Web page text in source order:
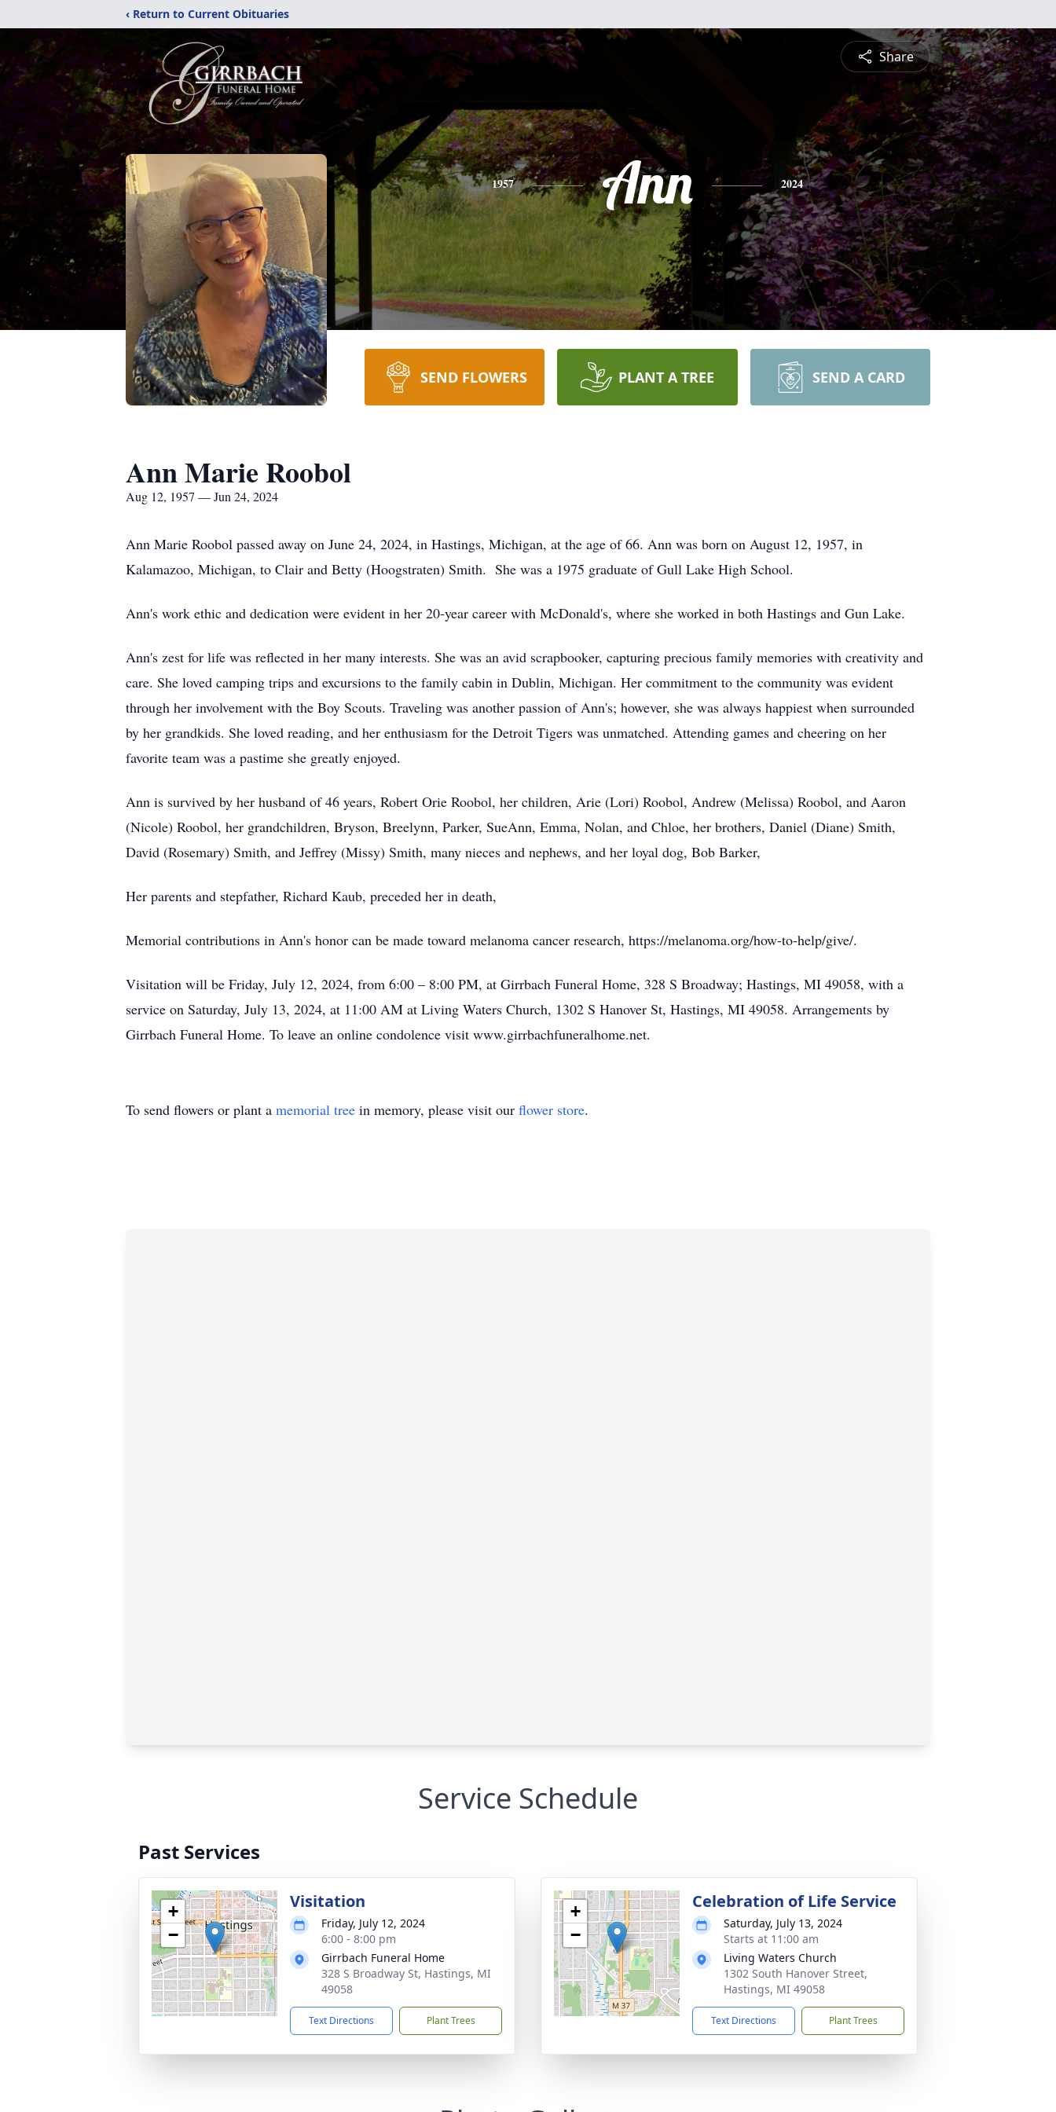
‹ Return to Current Obituaries
Share
1957 Ann 2024
SEND FLOWERS PLANT A TREE SEND A CARD
Ann Marie Roobol
Aug 12, 1957 — Jun 24, 2024
Ann Marie Roobol passed away on June 24, 2024, in Hastings, Michigan, at the age of 66. Ann was born on August 12, 1957, in
Kalamazoo, Michigan, to Clair and Betty (Hoogstraten) Smith. She was a 1975 graduate of Gull Lake High School.
Ann's work ethic and dedication were evident in her 20-year career with McDonald's, where she worked in both Hastings and Gun Lake.
Ann's zest for life was reflected in her many interests. She was an avid scrapbooker, capturing precious family memories with creativity and
care. She loved camping trips and excursions to the family cabin in Dublin, Michigan. Her commitment to the community was evident
through her involvement with the Boy Scouts. Traveling was another passion of Ann's; however, she was always happiest when surrounded
by her grandkids. She loved reading, and her enthusiasm for the Detroit Tigers was unmatched. Attending games and cheering on her
favorite team was a pastime she greatly enjoyed.
Ann is survived by her husband of 46 years, Robert Orie Roobol, her children, Arie (Lori) Roobol, Andrew (Melissa) Roobol, and Aaron
(Nicole) Roobol, her grandchildren, Bryson, Breelynn, Parker, SueAnn, Emma, Nolan, and Chloe, her brothers, Daniel (Diane) Smith,
David (Rosemary) Smith, and Jeffrey (Missy) Smith, many nieces and nephews, and her loyal dog, Bob Barker,
Her parents and stepfather, Richard Kaub, preceded her in death,
Memorial contributions in Ann's honor can be made toward melanoma cancer research, https://melanoma.org/how-to-help/give/.
Visitation will be Friday, July 12, 2024, from 6:00 – 8:00 PM, at Girrbach Funeral Home, 328 S Broadway; Hastings, MI 49058, with a
service on Saturday, July 13, 2024, at 11:00 AM at Living Waters Church, 1302 S Hanover St, Hastings, MI 49058. Arrangements by
Girrbach Funeral Home. To leave an online condolence visit www.girrbachfuneralhome.net.
To send flowers or plant a memorial tree in memory, please visit our flower store.
Service Schedule
Past Services
+
−
Visitation
Friday, July 12, 2024
6:00 - 8:00 pm
Girrbach Funeral Home
328 S Broadway St, Hastings, MI
49058
Text Directions Plant Trees
+
−
Celebration of Life Service
Saturday, July 13, 2024
Starts at 11:00 am
Living Waters Church
1302 South Hanover Street,
Hastings, MI 49058
Text Directions Plant Trees